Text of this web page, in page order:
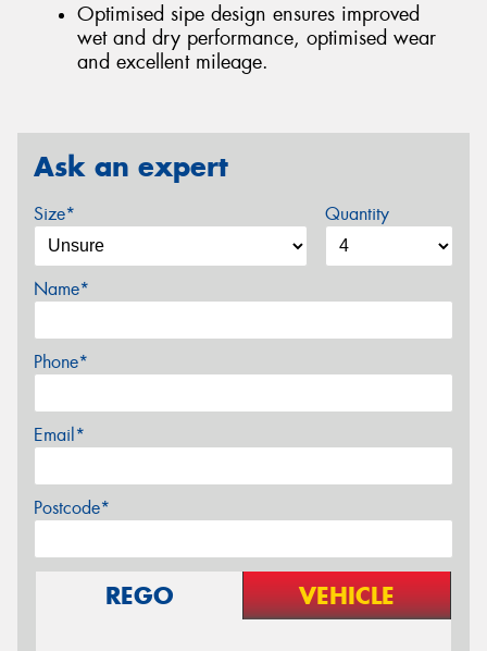
Optimised sipe design ensures improved
wet and dry performance, optimised wear
and excellent mileage.
Ask an expert
Size* Quantity
Name*
Phone*
Email*
Postcode*
REGO VEHICLE